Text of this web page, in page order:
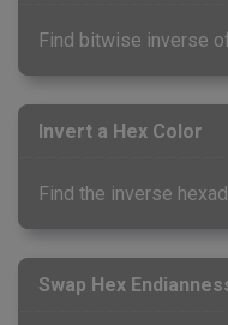
Find bitwise inverse
Invert a Hex Color
Find the inverse
Swap Hex